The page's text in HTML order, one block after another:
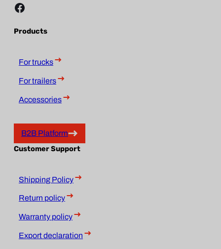
Facebook
Products
For trucks
For trailers
Accessories
B2B Platform
Customer Support
Shipping Policy
Return policy
Warranty policy
Export declaration